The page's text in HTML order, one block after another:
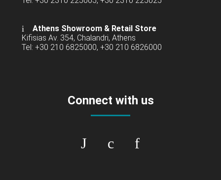
Athens Showroom & Retail Store
Kifisias Av. 354, Chalandri, Athens
Tel: +30 210 6825000, +30 210 6826000
Connect with us